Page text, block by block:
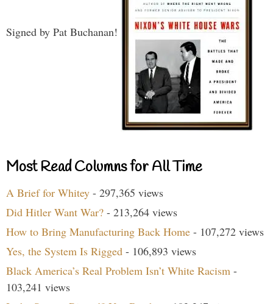
Signed by Pat Buchanan!
Most Read Columns for All Time
A Brief for Whitey - 297,365 views
Did Hitler Want War? - 213,264 views
How to Bring Manufacturing Back Home - 107,272 views
Yes, the System Is Rigged - 106,893 views
Black America’s Real Problem Isn’t White Racism -
103,241 views